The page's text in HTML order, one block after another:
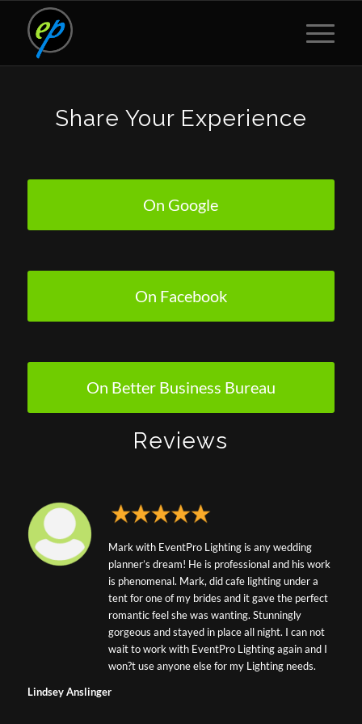
Share Your Experience
On Google
On Facebook
On Better Business Bureau
Reviews
Mark with EventPro Lighting is any wedding
planner’s dream! He is professional and his work
is phenomenal. Mark, did cafe lighting under a
tent for one of my brides and it gave the perfect
romantic feel she was wanting. Stunningly
gorgeous and stayed in place all night. I can not
wait to work with EventPro Lighting again and I
won?t use anyone else for my Lighting needs.
Lindsey Anslinger